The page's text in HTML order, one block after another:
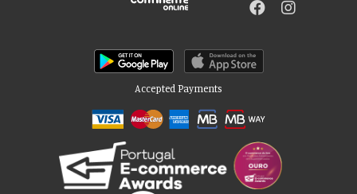
Accepted Payments